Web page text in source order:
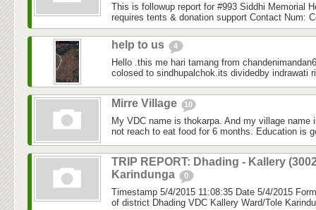
This is followup report for #993 Siddhi Memorial
requires tents & donation support Contact Num:
help to us 4
Hello .this me hari tamang from
colosed to sindhupalchok.its dividedby indrawati
Mirre Village 10
My VDC name is thokarpa. And my village name
not reach to eat food for 6 months. Education is
TRIP REPORT: Dhading - Kallery
Karindunga
0
Timestamp 5/4/2015 11:08:35 Date 5/4/2015
of district Dhading VDC Kallery Ward/Tole